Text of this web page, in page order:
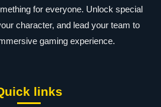
for everyone. Unlock special
character, and lead your team to
gaming experience.
links